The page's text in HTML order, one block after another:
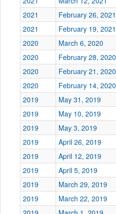
2021
February 26, 2021
2021
February 19, 2021
2020
March 6, 2020
2020
February 28, 2020
2020
February 21, 2020
2020
February 14, 2020
2019
May 31, 2019
2019
May 10, 2019
2019
May 3, 2019
2019
April 26, 2019
2019
April 12, 2019
2019
April 5, 2019
2019
March 29, 2019
2019
March 22, 2019